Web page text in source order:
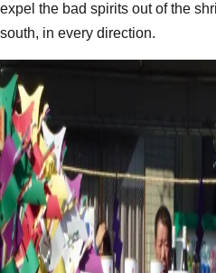
expel the bad spirits out of the
south, in every direction.